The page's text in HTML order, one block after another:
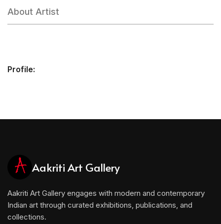
About Artist
Profile:
Aakriti Art Gallery
Aakriti Art Gallery engages with modern and contemporary
Indian art through curated exhibitions, publications, and
collections.